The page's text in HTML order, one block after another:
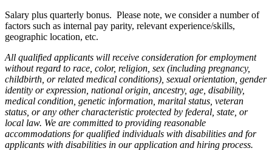
Salary plus quarterly bonus. Please note, we consider a number of
factors such as internal pay parity, relevant experience/skills,
geographic location, etc.
All qualified applicants will receive consideration for employment
without regard to race, color, religion, sex (including pregnancy,
childbirth, or related medical conditions), sexual orientation, gender
identity or expression, national origin, ancestry, age, disability,
medical condition, genetic information, marital status, veteran
status, or any other characteristic protected by federal, state, or
local law. We are committed to providing reasonable
accommodations for qualified individuals with disabilities and for
applicants with disabilities in our application and hiring process.